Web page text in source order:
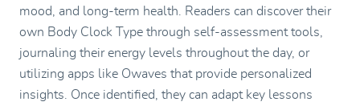
mood, and long-term health. Readers can discover their
own Body Clock Type through self-assessment tools,
journaling their energy levels throughout the day, or
utilizing apps like Owaves that provide personalized
insights. Once identified, they can adapt key lessons